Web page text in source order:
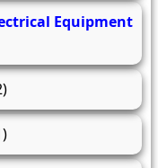
Equipment